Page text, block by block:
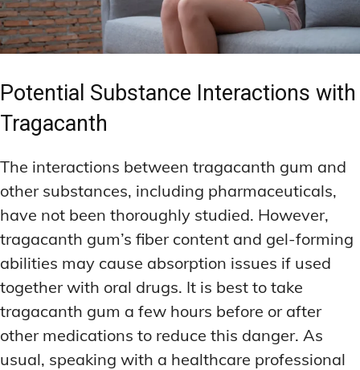
Potential Substance Interactions with
Tragacanth
The interactions between tragacanth gum and
other substances, including pharmaceuticals,
have not been thoroughly studied. However,
tragacanth gum’s fiber content and gel-forming
abilities may cause absorption issues if used
together with oral drugs. It is best to take
tragacanth gum a few hours before or after
other medications to reduce this danger. As
usual, speaking with a healthcare professional